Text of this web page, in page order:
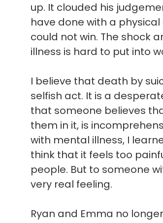
up. It clouded his
have done with a
could not win. The shock
illness is hard to put into
I believe that death by
selfish act. It is a
that someone believes
them in it, is
with mental illness, I
think that it feels too
people. But to someone
very real feeling.
Ryan and Emma no